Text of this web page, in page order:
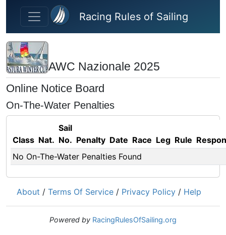
Skip to main content
Racing Rules of Sailing
AWC Nazionale 2025
Online Notice Board
On-The-Water Penalties
Class Nat.
Sail
No. Penalty Date Race Leg Rule
No On-The-Water Penalties Found
About / Terms Of Service / Privacy Policy / Help
Powered by RacingRulesOfSailing.org